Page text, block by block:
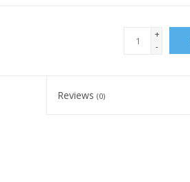
+
-
Reviews(0)